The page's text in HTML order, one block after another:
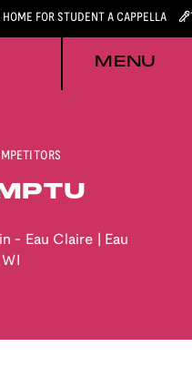
HOME FOR STUDENT A CAPPELLA
MENU
- Eau Claire
Eau
WI